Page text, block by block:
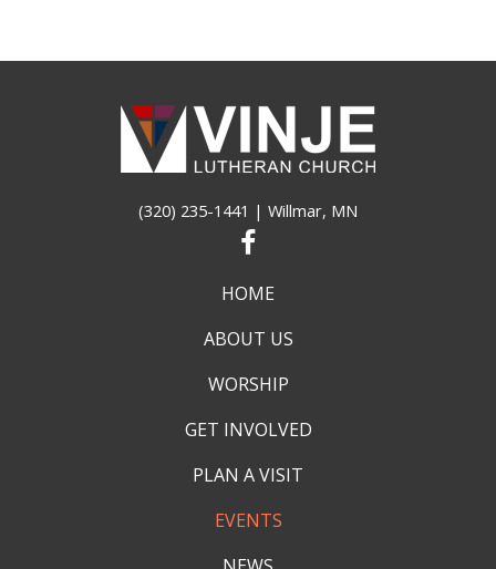
(320) 235-1441 | Willmar, MN
HOME
ABOUT US
WORSHIP
GET INVOLVED
PLAN A VISIT
EVENTS